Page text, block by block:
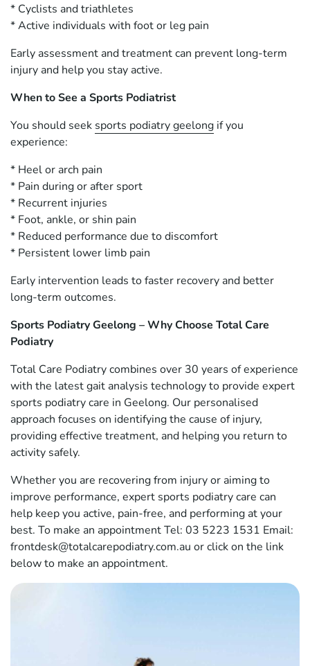
* Cyclists and triathletes
* Active individuals with foot or leg pain
Early assessment and treatment can prevent long-term
injury and help you stay active.
When to See a Sports Podiatrist
You should seek sports podiatry geelong if you
experience:
* Heel or arch pain
* Pain during or after sport
* Recurrent injuries
* Foot, ankle, or shin pain
* Reduced performance due to discomfort
* Persistent lower limb pain
Early intervention leads to faster recovery and better
long-term outcomes.
Sports Podiatry Geelong – Why Choose Total Care
Podiatry
Total Care Podiatry combines over 30 years of experience
with the latest gait analysis technology to provide expert
sports podiatry care in Geelong. Our personalised
approach focuses on identifying the cause of injury,
providing effective treatment, and helping you return to
activity safely.
Whether you are recovering from injury or aiming to
improve performance, expert sports podiatry care can
help keep you active, pain-free, and performing at your
best. To make an appointment Tel: 03 5223 1531 Email:
frontdesk@totalcarepodiatry.com.au or click on the link
below to make an appointment.